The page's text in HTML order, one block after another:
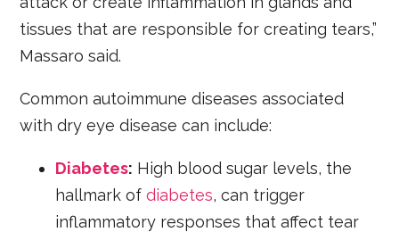
tissues that are responsible for creating tears,”
Massaro said.
Common autoimmune diseases associated
with dry eye disease can include:
Diabetes: High blood sugar levels, the
hallmark ofdiabetes, can trigger
inflammatory responses that affect tear